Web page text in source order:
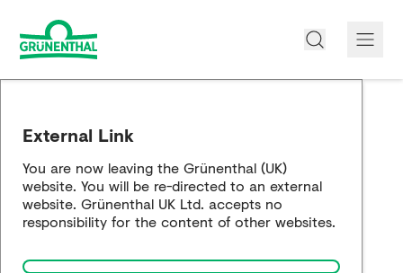
Opioid Info
External Link
You are now leaving the Grünenthal (UK)
website. You will be re-directed to an external
website. Grünenthal UK Ltd. accepts no
responsibility for the content of other websites.